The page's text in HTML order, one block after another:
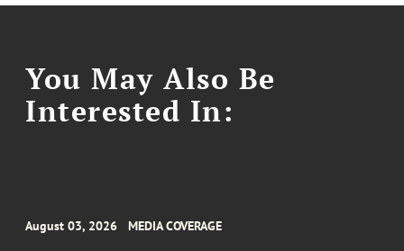
You May Also Be
Interested In:
August 03, 2026 MEDIA COVERAGE